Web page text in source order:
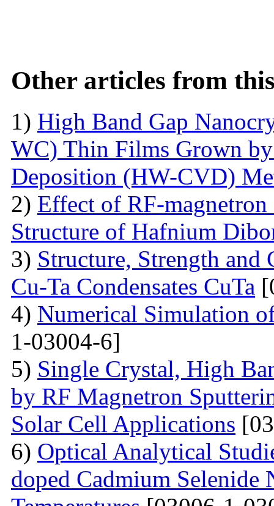
Other articles from
1) High Band Gap
WC) Thin Films Grown
Deposition (HW-CVD)
2) Effect of RF-magnetron
Structure of Hafnium
3) Structure, Strength and
Cu-Ta Condensates CuTa
4) Numerical Simulation
1-03004-6]
5) Single Crystal, High
by RF Magnetron
Solar Cell Applications
6) Optical Analytical
doped Cadmium